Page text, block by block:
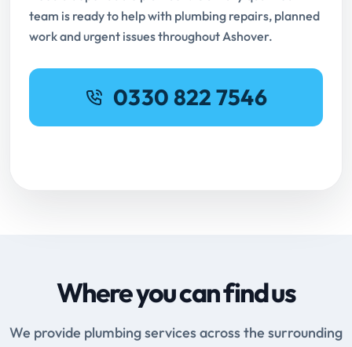
team is ready to help with plumbing repairs, planned
work and urgent issues throughout Ashover.
0330 822 7546
Where you can find us
We provide plumbing services across the surrounding